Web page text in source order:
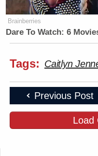
Brainberries
Dare To Watch: 6
Tags: Caitlyn
Previous Post
Load